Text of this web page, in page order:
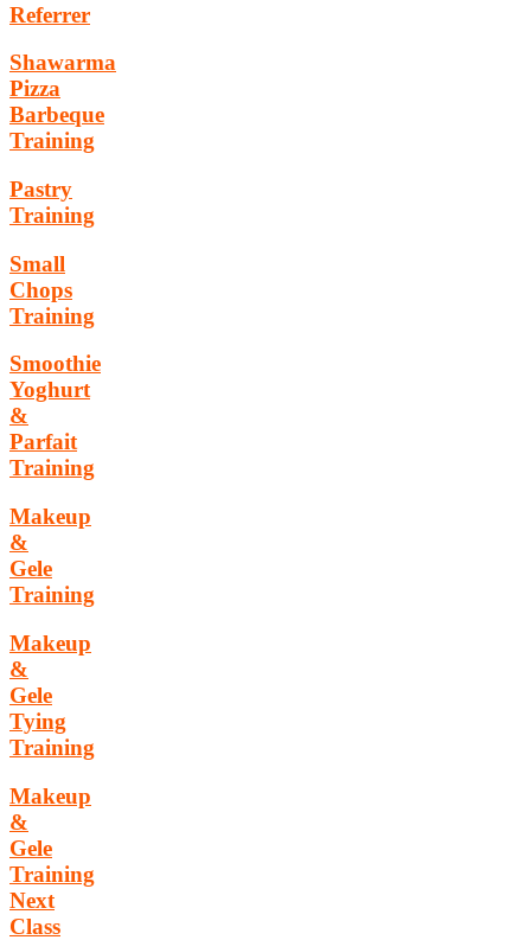
Referrer
Shawarma
Pizza
Barbeque
Training
Pastry
Training
Small
Chops
Training
Smoothie
Yoghurt
&
Parfait
Training
Makeup
&
Gele
Training
Makeup
&
Gele
Tying
Training
Makeup
&
Gele
Training
Next
Class